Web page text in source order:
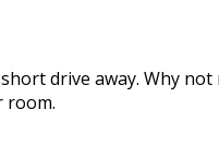
drive away. Why
room.